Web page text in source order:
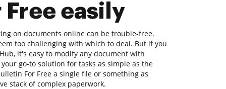
Free easily
on documents online can be trouble-free.
too challenging with which to deal. But if you
it's easy to modify any document with
go-to solution for tasks as simple as the
For Free a single file or something as
stack of complex paperwork.